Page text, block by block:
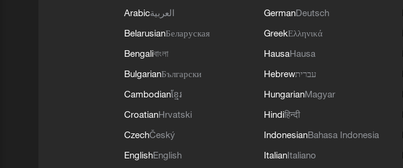
Arabicالعربية
BelarusianБеларуская
Bengaliবাংলা
BulgarianБългарски
Cambodianខ្មែរ
CroatianHrvatski
CzechČeský
EnglishEnglish
GermanDeutsch
GreekΕλληνικά
HausaHausa
Hebrewעברית
HungarianMagyar
Hindiहिन्दी
IndonesianBahasa Indonesia
ItalianItaliano